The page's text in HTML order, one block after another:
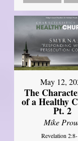
May 12,
The
of a Healthy
Pt. 2
Mike
Revelation